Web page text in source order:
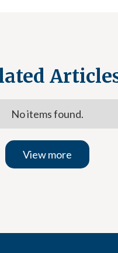
No items found.
View more